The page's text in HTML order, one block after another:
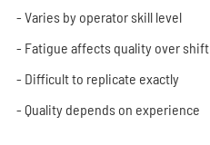
- Varies by operator skill level
- Fatigue affects quality over shift
- Difficult to replicate exactly
- Quality depends on experience